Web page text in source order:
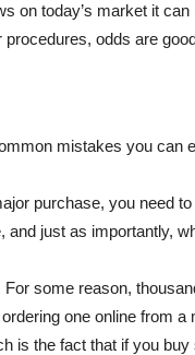
on today’s market it
odds are
mistakes you
purchase, you need
and just as importantly,
some reason,
one online from
is the fact that if you